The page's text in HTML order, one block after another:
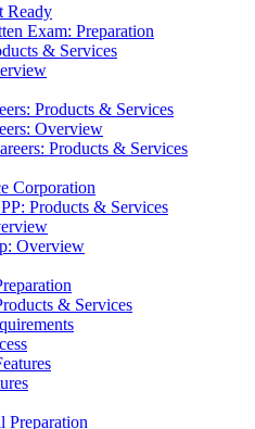
Ready
Exam: Preparation
& Services
Products & Services
Overview
Products & Services
Corporation
Products & Services
Overview
& Services
Preparation